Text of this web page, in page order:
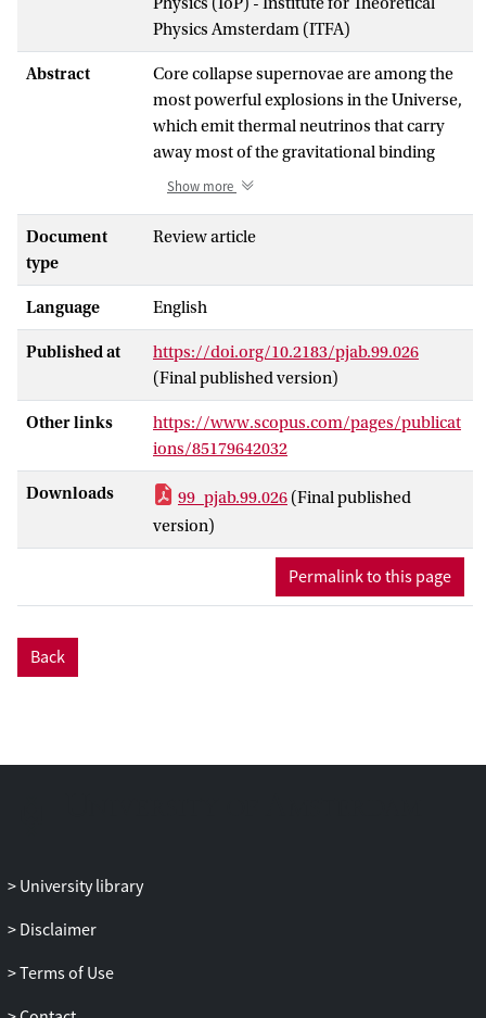
Physics Amsterdam (ITFA)
Abstract
Core collapse supernovae are among the
most powerful explosions in the Universe,
which emit thermal neutrinos that carry
away most of the gravitational binding
energy released. These neutrinos produce
(DSNB), which is one of the largest energy
Detecting the DSNB is an important goal
of modern high-energy astrophysics and
particle physics, which provides valuable
insights into core collapse modeling,
neutrino physics, and cosmic supernova
rate history. In this review, the key
ingredients of DSNB calculation and what
including black hole formation and non-
standard neutrino interactions are
latest updates in neutrino experiments,
which could lead to the detection of the
Show more
Document
type
Review article
Language English
Published at
https://doi.org/10.2183/pjab.99.026
(Final published version)
Other links
https://www.scopus.com/pages/publicat
ions/85179642032
Downloads 99_pjab.99.026 (Final published
version)
Permalink to this page
Back
University library
Disclaimer
Terms of Use